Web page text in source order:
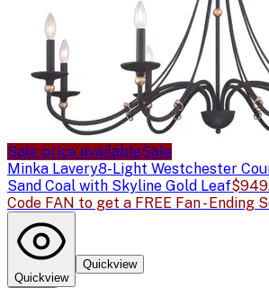
Sale price availableSale
Minka Lavery8-Light Westchester
Sand Coal with Skyline Gold Leaf
Code FAN to get a FREE Fan - Ending
Quickview
Quickview